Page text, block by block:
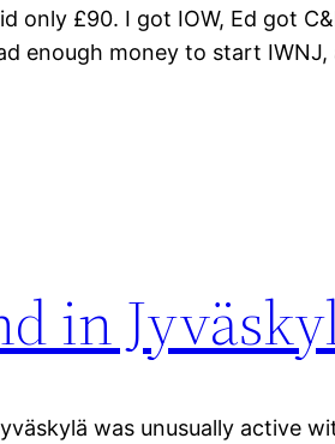
only £90. I got IOW, Ed got
enough money to start
in
was unusually active